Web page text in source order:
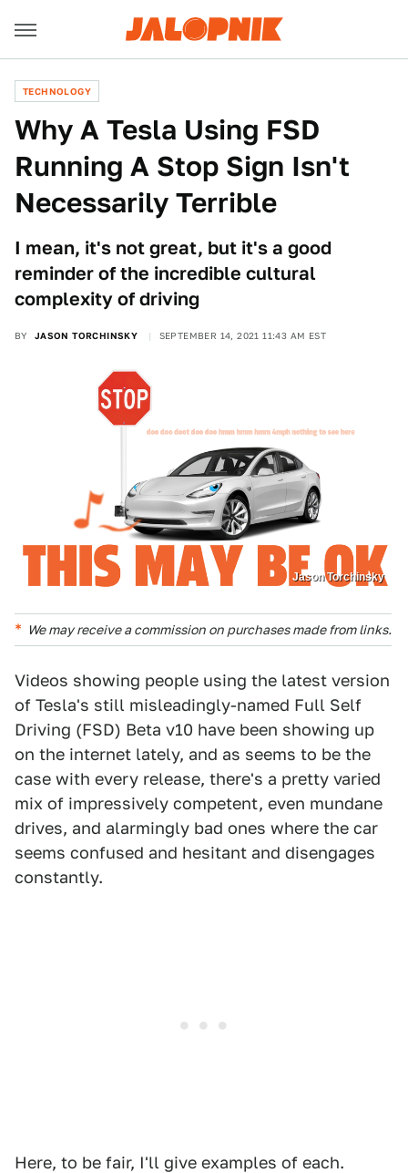
TECHNOLOGY
Why A Tesla Using FSD
Running A Stop Sign Isn't
Necessarily Terrible
I mean, it's not great, but it's a good
reminder of the incredible cultural
complexity of driving
BY JASON TORCHINSKY SEPTEMBER 14, 2021 11:43 AM EST
Jason Torchinsky
We may receive a commission on purchases made from links.
Videos showing people using the latest version
of Tesla's still misleadingly-named Full Self
Driving (FSD) Beta v10 have been showing up
on the internet lately, and as seems to be the
case with every release, there's a pretty varied
mix of impressively competent, even mundane
drives, and alarmingly bad ones where the car
seems confused and hesitant and disengages
constantly.
Here, to be fair, I'll give examples of each.